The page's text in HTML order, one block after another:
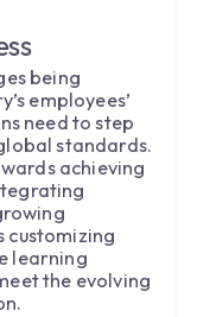
being
employees’
need to step
standards.
achieving
customizing
learning
the evolving